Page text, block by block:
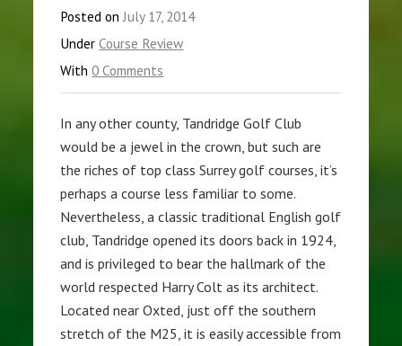
Posted onJuly 17, 2014
UnderCourse Review
With0 Comments
In any other county, Tandridge Golf Club
would be a jewel in the crown, but such are
the riches of top class Surrey golf courses, it’s
perhaps a course less familiar to some.
Nevertheless, a classic traditional English golf
club, Tandridge opened its doors back in 1924,
and is privileged to bear the hallmark of the
world respected Harry Colt as its architect.
Located near Oxted, just off the southern
stretch of the M25, it is easily accessible from